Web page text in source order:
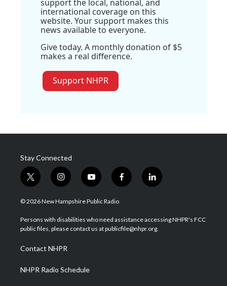
support the local, national, and
international coverage on this
website. Your support makes this
news available to everyone.
Give today. A monthly donation of $5
makes a real difference.
Support NHPR
Stay Connected
t
w
i
t
e
i
n
s
a
g
a
m
y
o
u
u
b
f
a
b
o
l
i
e
d
© 2026 New Hampshire Public Radio
Persons with disabilities who need assistance accessing NHPR's FCC
public files, please contact us at publicfile@nhpr.org.
Contact NHPR
NHPR Radio Schedule